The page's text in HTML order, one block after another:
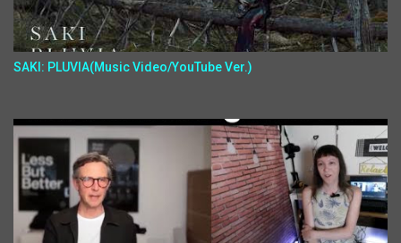
SAKI: PLUVIA(Music Video/YouTube Ver.)